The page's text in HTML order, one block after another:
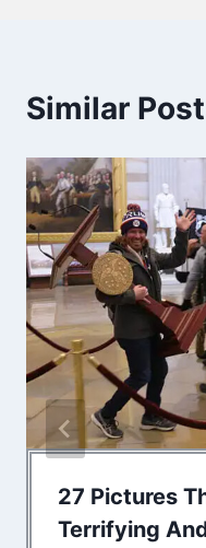
Similar
27 Pictures
Terrifying